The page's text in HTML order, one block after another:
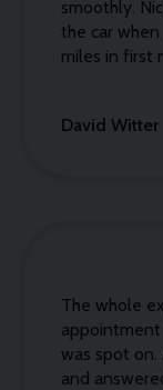
smoothly.
the car
miles in first
David Witter
The whole
was spot
and